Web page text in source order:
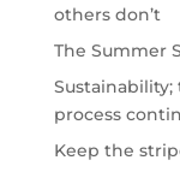
others don’t
The Summer
process
Keep the